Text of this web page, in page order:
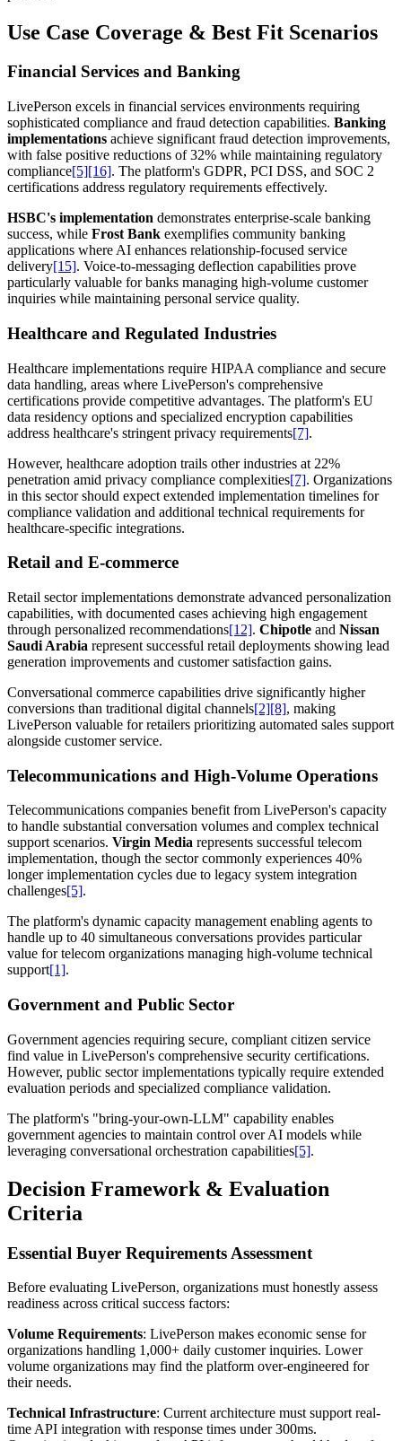
Use Case Coverage & Best Fit Scenarios
Financial Services and Banking
LivePerson excels in financial services environments requiring
sophisticated compliance and fraud detection capabilities. Banking
implementations achieve significant fraud detection improvements,
with false positive reductions of 32% while maintaining regulatory
compliance[5][16]. The platform's GDPR, PCI DSS, and SOC 2
certifications address regulatory requirements effectively.
HSBC's implementation demonstrates enterprise-scale banking
success, while Frost Bank exemplifies community banking
applications where AI enhances relationship-focused service
delivery[15]. Voice-to-messaging deflection capabilities prove
particularly valuable for banks managing high-volume customer
inquiries while maintaining personal service quality.
Healthcare and Regulated Industries
Healthcare implementations require HIPAA compliance and secure
data handling, areas where LivePerson's comprehensive
certifications provide competitive advantages. The platform's EU
data residency options and specialized encryption capabilities
address healthcare's stringent privacy requirements[7].
However, healthcare adoption trails other industries at 22%
penetration amid privacy compliance complexities[7]. Organizations
in this sector should expect extended implementation timelines for
compliance validation and additional technical requirements for
healthcare-specific integrations.
Retail and E-commerce
Retail sector implementations demonstrate advanced personalization
capabilities, with documented cases achieving high engagement
through personalized recommendations[12]. Chipotle and Nissan
Saudi Arabia represent successful retail deployments showing lead
generation improvements and customer satisfaction gains.
Conversational commerce capabilities drive significantly higher
conversions than traditional digital channels[2][8], making
LivePerson valuable for retailers prioritizing automated sales support
alongside customer service.
Telecommunications and High-Volume Operations
Telecommunications companies benefit from LivePerson's capacity
to handle substantial conversation volumes and complex technical
support scenarios. Virgin Media represents successful telecom
implementation, though the sector commonly experiences 40%
longer implementation cycles due to legacy system integration
challenges[5].
The platform's dynamic capacity management enabling agents to
handle up to 40 simultaneous conversations provides particular
value for telecom organizations managing high-volume technical
support[1].
Government and Public Sector
Government agencies requiring secure, compliant citizen service
find value in LivePerson's comprehensive security certifications.
However, public sector implementations typically require extended
evaluation periods and specialized compliance validation.
The platform's "bring-your-own-LLM" capability enables
government agencies to maintain control over AI models while
leveraging conversational orchestration capabilities[5].
Decision Framework & Evaluation
Criteria
Essential Buyer Requirements Assessment
Before evaluating LivePerson, organizations must honestly assess
readiness across critical success factors:
Volume Requirements: LivePerson makes economic sense for
organizations handling 1,000+ daily customer inquiries. Lower
volume organizations may find the platform over-engineered for
their needs.
Technical Infrastructure: Current architecture must support real-
time API integration with response times under 300ms.